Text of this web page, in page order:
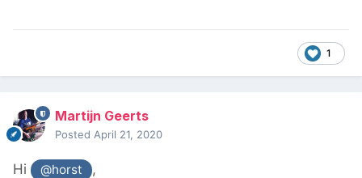
1
Martijn Geerts
Posted April 21, 2020
Hi @horst ,